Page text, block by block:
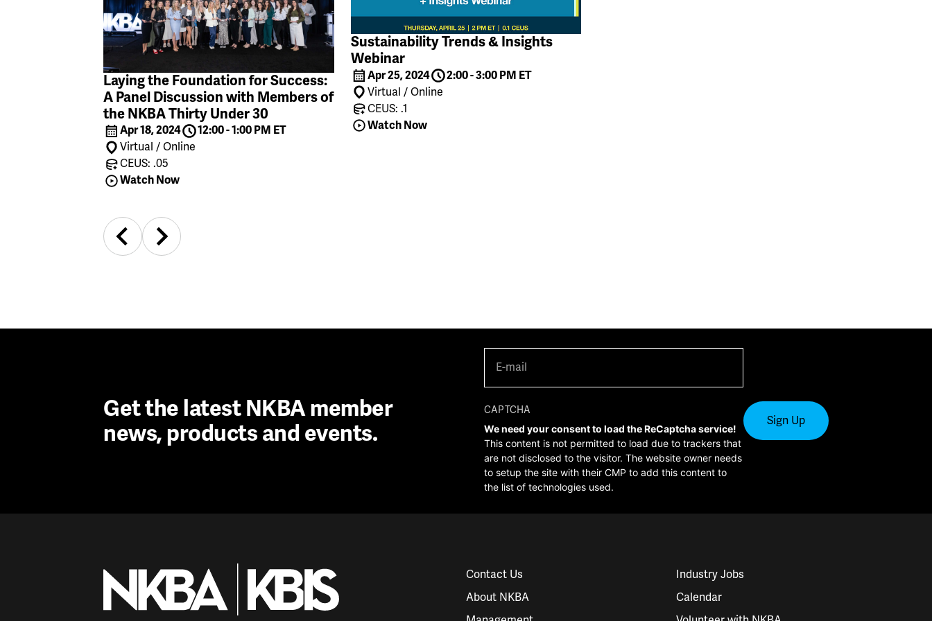
Laying the Foundation for Success:
A Panel Discussion with Members of
the NKBA Thirty Under 30
Apr 18, 2024
12:00 - 1:00 PM ET
Virtual / Online
CEUS: .05
Watch Now
Sustainability Trends & Insights
Webinar
Apr 25, 2024
2:00 - 3:00 PM ET
Virtual / Online
CEUS: .1
Watch Now
Get the latest NKBA member
news, products and events.
mail (Required)
CAPTCHA
We need your consent to load the ReCaptcha service!
This content is not permitted to load due to trackers that
are not disclosed to the visitor. The website owner needs
to setup the site with their CMP to add this content to
the list of technologies used.
Contact Us
About NKBA
Industry Jobs
Calendar